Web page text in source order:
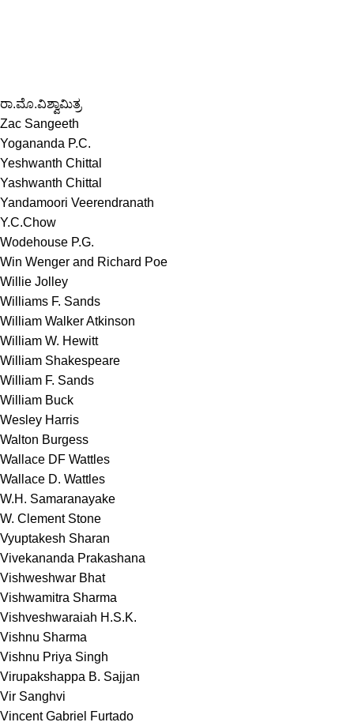
ರಾ.ಮೊ.ವಿಶ್ವಾಮಿತ್ರ
Zac Sangeeth
Yogananda P.C.
Yeshwanth Chittal
Yashwanth Chittal
Yandamoori Veerendranath
Y.C.Chow
Wodehouse P.G.
Win Wenger and Richard Poe
Willie Jolley
Williams F. Sands
William Walker Atkinson
William W. Hewitt
William Shakespeare
William F. Sands
William Buck
Wesley Harris
Walton Burgess
Wallace DF Wattles
Wallace D. Wattles
W.H. Samaranayake
W. Clement Stone
Vyuptakesh Sharan
Vivekananda Prakashana
Vishweshwar Bhat
Vishwamitra Sharma
Vishveshwaraiah H.S.K.
Vishnu Sharma
Vishnu Priya Singh
Virupakshappa B. Sajjan
Vir Sanghvi
Vincent Gabriel Furtado